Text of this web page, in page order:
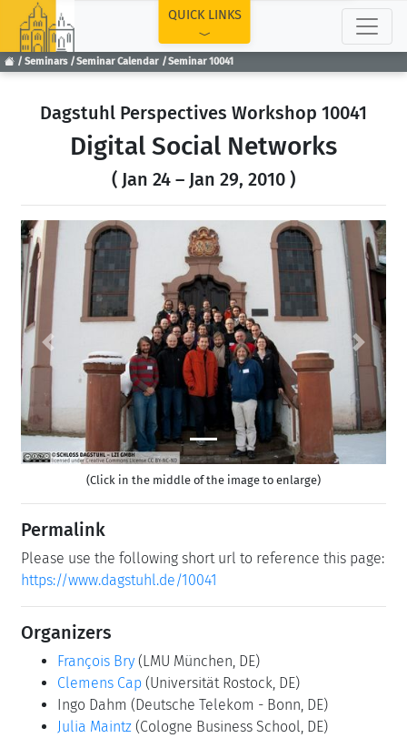
Seminars Seminar Calendar Seminar 10041
QUICK LINKS
Dagstuhl Perspectives Workshop 10041
Digital Social Networks
( Jan 24 – Jan 29, 2010 )
Previous Next
(Click in the middle of the image to enlarge)
Permalink
Please use the following short url to reference this page:
https://www.dagstuhl.de/10041
Organizers
François Bry (LMU München, DE)
Clemens Cap (Universität Rostock, DE)
Ingo Dahm (Deutsche Telekom - Bonn, DE)
Julia Maintz (Cologne Business School, DE)